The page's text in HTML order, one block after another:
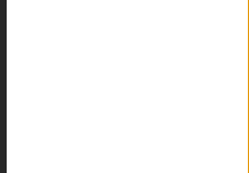
How to use... > Storage